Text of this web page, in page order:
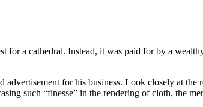
for a cathedral. Instead, it was paid for by a
advertisement for his business. Look closely at
such “finesse” in the rendering of cloth, the